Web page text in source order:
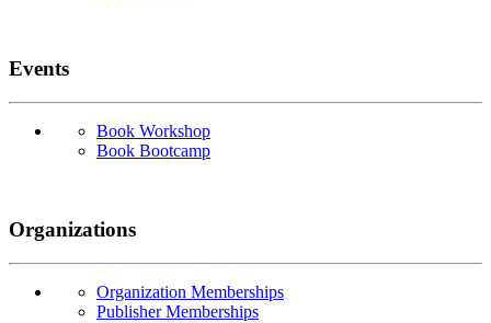
Events
Book Workshop
Book Bootcamp
Organizations
Organization Memberships
Publisher Memberships